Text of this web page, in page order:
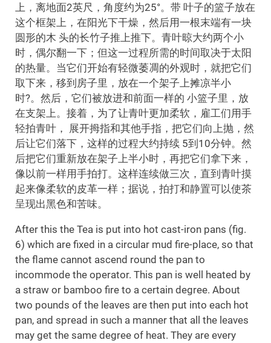
上，离地面2英尺，角度约为25°。带 叶子的篮子放在
这个框架上，在阳光下干燥，然后用一根末端有一块
圆形的木 头的长竹子推上推下。青叶晾大约两个小
时，偶尔翻一下；但这一过程所需的时间取决于太阳
的热量。当它们开始有轻微萎凋的外观时，就把它们
取下来，移到房子里，放在一个架子上摊凉半小
时?。然后，它们被放进和前面一样的 小篮子里，放
在支架上。接着，为了让青叶更加柔软，雇工们用手
轻拍青叶， 展开拇指和其他手指，把它们向上抛，然
后让它们落下，这样的过程大约持续 5到10分钟。然
后把它们重新放在架子上半小时，再把它们拿下来，
像以前一样用手拍打。这样连续做三次，直到青叶摸
起来像柔软的皮革一样；据说，拍打和静置可以使茶
呈现出黑色和苦味。
After this the Tea is put into hot cast-iron pans (fig.
6) which are fixed in a circular mud fire-place, so that
the flame cannot ascend round the pan to
incommode the operator. This pan is well heated by
a straw or bamboo fire to a certain degree. About
two pounds of the leaves are then put into each hot
pan, and spread in such a manner that all the leaves
may get the same degree of heat. They are every